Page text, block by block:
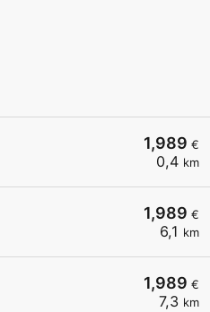
1,989 €
0,4 km
1,989 €
6,1 km
1,989 €
7,3 km